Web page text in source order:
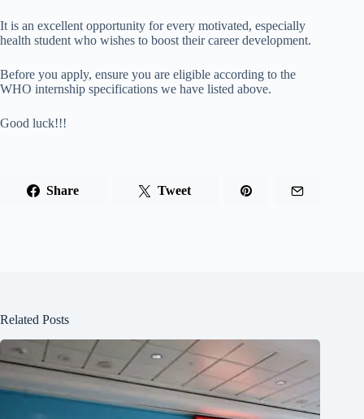
It is an excellent opportunity for every motivated, especially
health student who wishes to boost their career development.
Before you apply, ensure you are eligible according to the
WHO internship specifications we have listed above.
Good luck!!!
Share Tweet
Related Posts